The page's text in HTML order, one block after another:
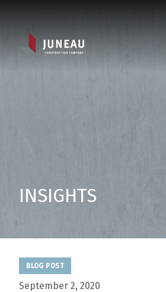
INSIGHTS
BLOG POST
September 2, 2020